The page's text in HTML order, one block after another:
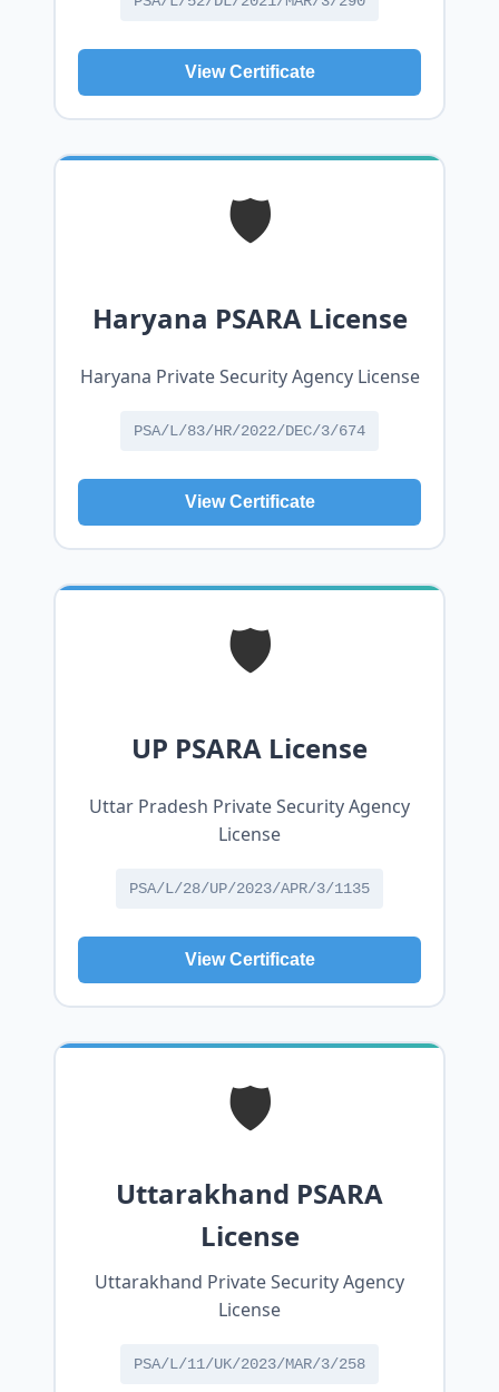
View Certificate
🛡️
Haryana PSARA License
Haryana Private Security Agency License
PSA/L/83/HR/2022/DEC/3/674
View Certificate
🛡️
UP PSARA License
Uttar Pradesh Private Security Agency
License
PSA/L/28/UP/2023/APR/3/1135
View Certificate
🛡️
Uttarakhand PSARA
License
Uttarakhand Private Security Agency
License
PSA/L/11/UK/2023/MAR/3/258